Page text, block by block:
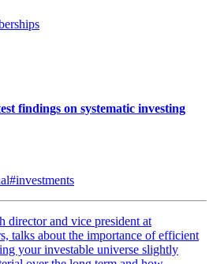
findings on systematic investing
#investments
director and vice president at
talks about the importance of efficient
your investable universe slightly